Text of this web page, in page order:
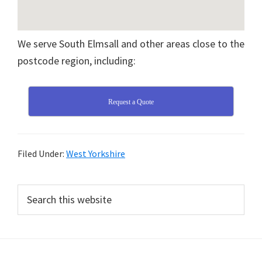
We serve South Elmsall and other areas close to the
postcode region, including:
Request a Quote
Filed Under: West Yorkshire
Primary
Sidebar
this